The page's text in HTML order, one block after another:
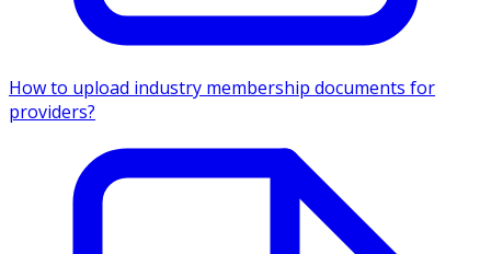
How to upload industry membership documents for
providers?